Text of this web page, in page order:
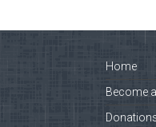
Home
Become